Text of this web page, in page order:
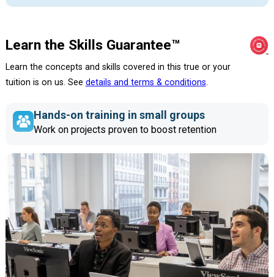
Learn the Skills Guarantee™
Learn the concepts and skills covered in this true or your
tuition is on us. See details and terms & conditions
Hands-on training in small groups
Work on projects proven to boost retention